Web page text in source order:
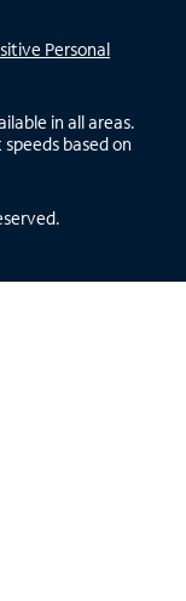
Personal
in all areas.
based on